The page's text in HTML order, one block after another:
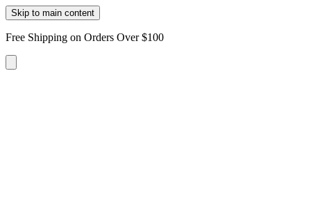
Skip to main content
Free Shipping on Orders Over $100